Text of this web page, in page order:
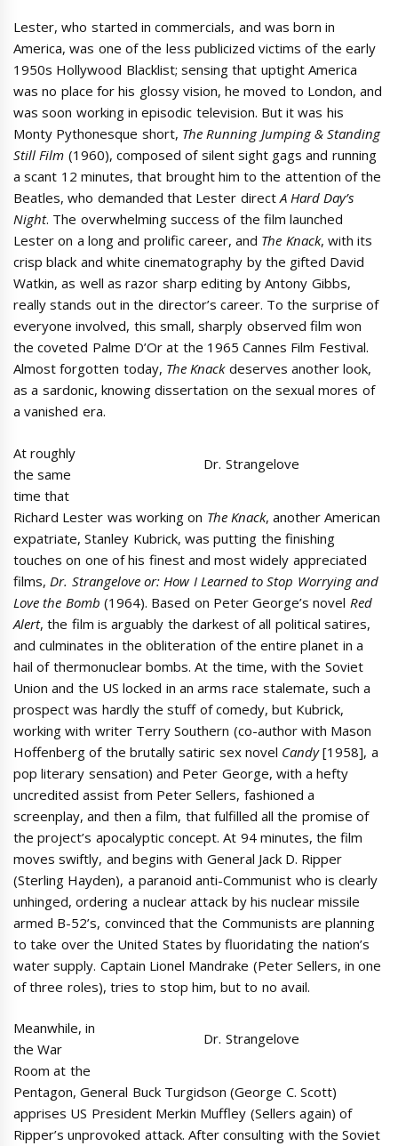
Lester, who started in commercials, and was born in
America, was one of the less publicized victims of the early
1950s Hollywood Blacklist; sensing that uptight America
was no place for his glossy vision, he moved to London, and
was soon working in episodic television. But it was his
Monty Pythonesque short, The Running Jumping & Standing
Still Film (1960), composed of silent sight gags and running
a scant 12 minutes, that brought him to the attention of the
Beatles, who demanded that Lester directA Hard Day’s
Night. The overwhelming success of the film launched
Lester on a long and prolific career, and The Knack, with its
crisp black and white cinematography by the gifted David
Watkin, as well as razor sharp editing by Antony Gibbs,
really stands out in the director’s career. To the surprise of
everyone involved, this small, sharply observed film won
the coveted Palme D’Or at the 1965 Cannes Film Festival.
Almost forgotten today, The Knackdeserves another look,
as a sardonic, knowing dissertation on the sexual mores of
a vanished era.
Dr. Strangelove
At roughly
the same
time that
Richard Lester was working on The Knack, another American
expatriate, Stanley Kubrick, was putting the finishing
touches on one of his finest and most widely appreciated
films, Dr. Strangelove or: How I Learned to Stop Worrying and
Love the Bomb (1964). Based on Peter George’s novel Red
Alert, the film is arguably the darkest of all political satires,
and culminates in the obliteration of the entire planet in a
hail of thermonuclear bombs. At the time, with the Soviet
Union and the US locked in an arms race stalemate, such a
prospect was hardly the stuff of comedy, but Kubrick,
working with writer Terry Southern (co-author with Mason
Hoffenberg of the brutally satiric sex novel Candy[1958], a
pop literary sensation) and Peter George, with a hefty
uncredited assist from Peter Sellers, fashioned a
screenplay, and then a film, that fulfilled all the promise of
the project’s apocalyptic concept. At 94 minutes, the film
moves swiftly, and begins with General Jack D. Ripper
(Sterling Hayden), a paranoid anti-Communist who is clearly
unhinged, ordering a nuclear attack by his nuclear missile
armed B-52’s, convinced that the Communists are planning
to take over the United States by fluoridating the nation’s
water supply. Captain Lionel Mandrake (Peter Sellers, in one
of three roles), tries to stop him, but to no avail.
Dr. Strangelove
Meanwhile, in
the War
Room at the
Pentagon, General Buck Turgidson (George C. Scott)
apprises US President Merkin Muffley (Sellers again) of
Ripper’s unprovoked attack. After consulting with the Soviet